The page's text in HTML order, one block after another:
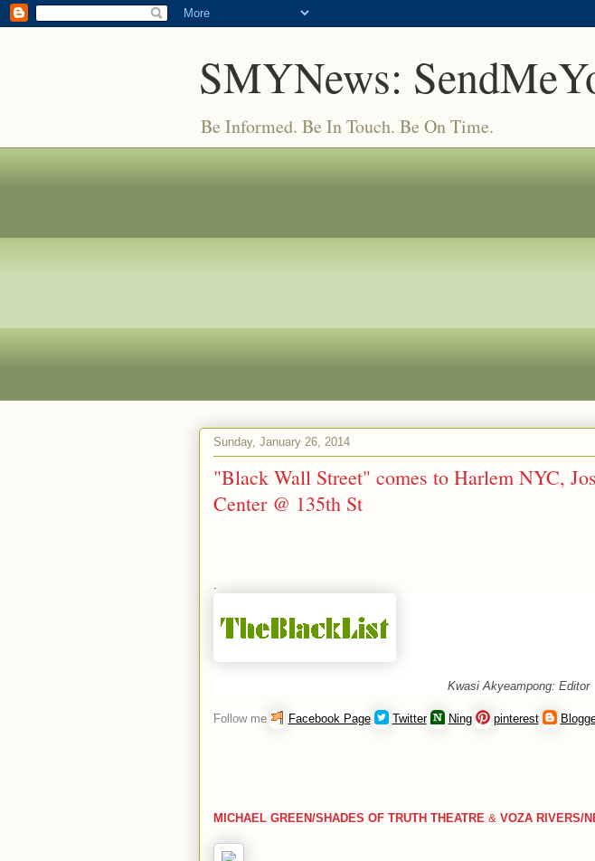
SMYNews:
Be Informed. Be In Touch. Be On Time.
Sunday, January 26, 2014
"Black Wall Street" comes to Harlem NYC,
Center @ 135th St
.
Kwasi Akyeampong: Editor
Follow me Facebook Page Twitter Ning pinterest
MICHAEL GREEN/SHADES OF TRUTH THEATRE& VOZA RIVERS/